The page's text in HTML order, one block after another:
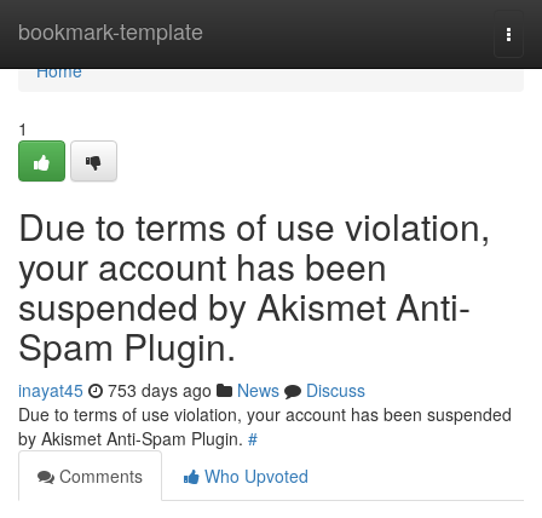
bookmark-template
Home
Home
1
Due to terms of use violation,
your account has been
suspended by Akismet Anti-
Spam Plugin.
inayat45 753 days ago News
Discuss
Due to terms of use violation, your account has been suspended
by Akismet Anti-Spam Plugin. #
Comments
Who Upvoted